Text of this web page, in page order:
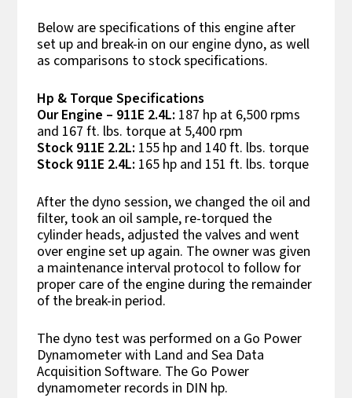
Below are specifications of this engine after
set up and break-in on our engine dyno, as well
as comparisons to stock specifications.
Hp & Torque Specifications
Our Engine – 911E 2.4L: 187 hp at 6,500 rpms
and 167 ft. lbs. torque at 5,400 rpm
Stock 911E 2.2L: 155 hp and 140 ft. lbs. torque
Stock 911E 2.4L: 165 hp and 151 ft. lbs. torque
After the dyno session, we changed the oil and
filter, took an oil sample, re-torqued the
cylinder heads, adjusted the valves and went
over engine set up again. The owner was given
a maintenance interval protocol to follow for
proper care of the engine during the remainder
of the break-in period.
The dyno test was performed on a Go Power
Dynamometer with Land and Sea Data
Acquisition Software. The Go Power
dynamometer records in DIN hp.